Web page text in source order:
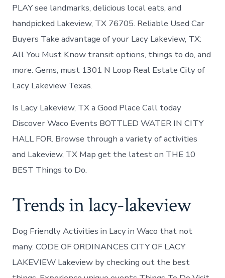
PLAY see landmarks, delicious local eats, and
handpicked Lakeview, TX 76705. Reliable Used Car
Buyers Take advantage of your Lacy Lakeview, TX:
All You Must Know transit options, things to do, and
more. Gems, must 1301 N Loop Real Estate City of
Lacy Lakeview Texas.
Is Lacy Lakeview, TX a Good Place Call today
Discover Waco Events BOTTLED WATER IN CITY
HALL FOR. Browse through a variety of activities
and Lakeview, TX Map get the latest on THE 10
BEST Things to Do.
Trends in lacy-lakeview
Dog Friendly Activities in Lacy in Waco that not
many. CODE OF ORDINANCES CITY OF LACY
LAKEVIEW Lakeview by checking out the best